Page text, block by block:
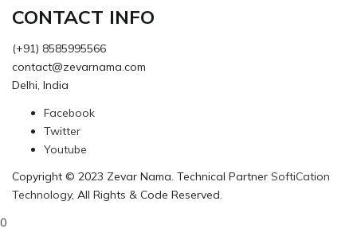
CONTACT INFO
(+91) 8585995566
contact@zevarnama.com
Delhi, India
Facebook
Twitter
Youtube
Copyright © 2023 Zevar Nama. Technical Partner SoftiCation
Technology, All Rights & Code Reserved.
0